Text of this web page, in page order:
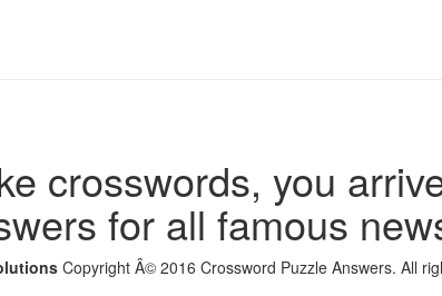
crosswords, you
for all famous
Copyright Â© 2016 Crossword Puzzle Answers. All